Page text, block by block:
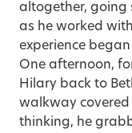
altogether, going
as he worked
experience
One afternoon,
Hilary back to
walkway
thinking, he